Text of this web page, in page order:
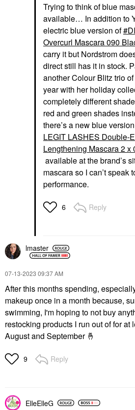
Trying to think of blue
available… In addition to
electric blue version of
Overcurl Mascara 090
carry it but Nordstrom
direct still has it in stock.
another Colour Blitz trio
year with her holiday
completely different
red and green shades
there’s a new blue
LEGIT LASHES Double-
Lengthening Mascara 2 x
available at the brand’s
mascara so I can’t speak
performance.
6 Reply
lmaster
‎07-13-2023 09:37 AM
After this months spending,
makeup once in a month because,
swimming, I'm hoping to not buy
restocking products I run out of for at
August and September 🤞
9 Reply
ElleElleG